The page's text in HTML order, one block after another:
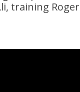
training Roger